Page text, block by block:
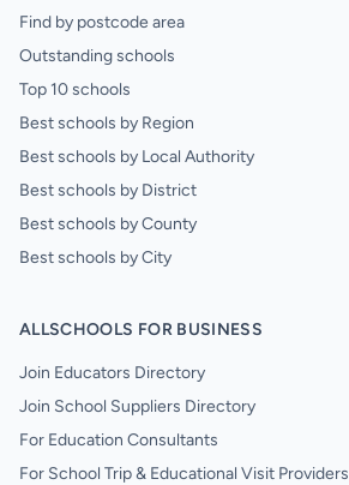
Find by postcode area
Outstanding schools
Top 10 schools
Best schools by Region
Best schools by Local Authority
Best schools by District
Best schools by County
Best schools by City
ALLSCHOOLS FOR BUSINESS
Join Educators Directory
Join School Suppliers Directory
For Education Consultants
For School Trip & Educational Visit Providers